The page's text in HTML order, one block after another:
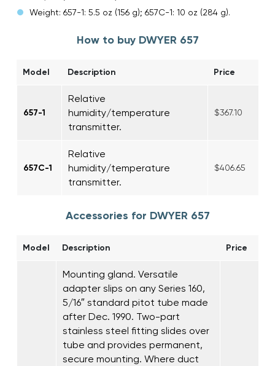
Weight: 657-1: 5.5 oz (156 g); 657C-1: 10 oz (284 g).
How to buy DWYER 657
Model Description Price
657-1
Relative
humidity/temperature
transmitter.
$367.10
657C-1
Relative
humidity/temperature
transmitter.
$406.65
Accessories for DWYER 657
Model Description Price
Mounting gland. Versatile
adapter slips on any Series 160,
5/16″ standard pitot tube made
after Dec. 1990. Two-part
stainless steel fitting slides over
tube and provides permanent,
secure mounting. Where duct